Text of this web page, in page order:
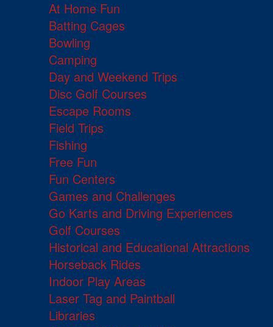
At Home Fun
Batting Cages
Bowling
Camping
Day and Weekend Trips
Disc Golf Courses
Escape Rooms
Field Trips
Fishing
Free Fun
Fun Centers
Games and Challenges
Go Karts and Driving Experiences
Golf Courses
Historical and Educational Attractions
Horseback Rides
Indoor Play Areas
Laser Tag and Paintball
Libraries